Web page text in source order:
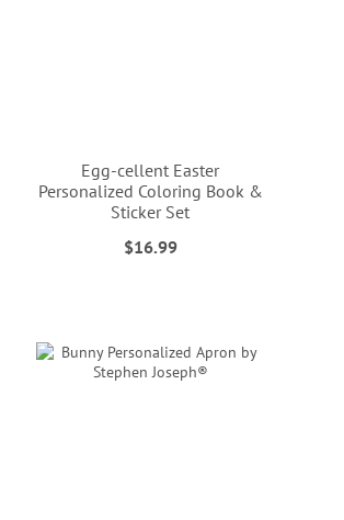
Egg-cellent Easter
Personalized Coloring Book &
Sticker Set
$16.99